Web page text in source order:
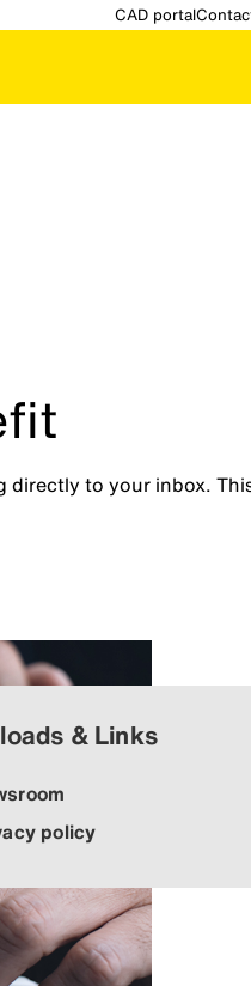
CAD portal
to your inbox.
& Links
policy